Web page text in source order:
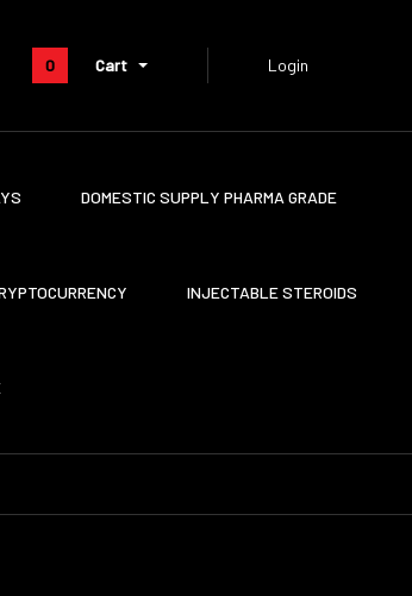
0 Cart Login
DOMESTIC SUPPLY PHARMA GRADE
INJECTABLE STEROIDS